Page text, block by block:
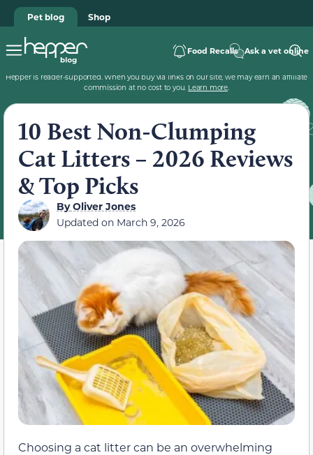
Pet blog Shop
Food Recalls Ask a vet online
Hepper is reader-supported. When you buy via links on our site, we may earn an affiliate
commission at no cost to you. Learn more.
10 Best Non-Clumping
Cat Litters – 2026 Reviews
& Top Picks
ByOliver Jones
Updated on March 9, 2026
Choosing a cat litter can be an overwhelming